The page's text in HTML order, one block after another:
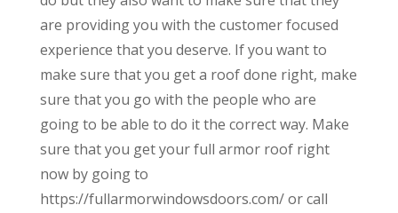
are providing you with the customer focused
experience that you deserve. If you want to
make sure that you get a roof done right, make
sure that you go with the people who are
going to be able to do it the correct way. Make
sure that you get your full armor roof right
now by going to
https://fullarmorwindowsdoors.com/ or call